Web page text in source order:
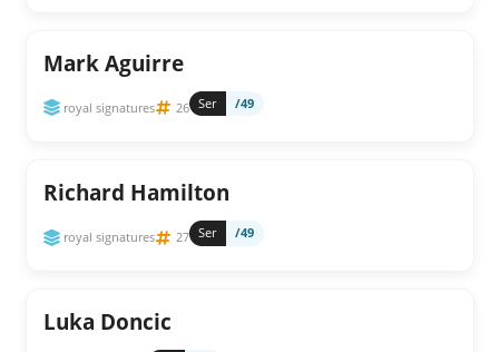
Mark Aguirre
royal signatures 26 Ser /49
Richard Hamilton
royal signatures 27 Ser /49
Luka Doncic